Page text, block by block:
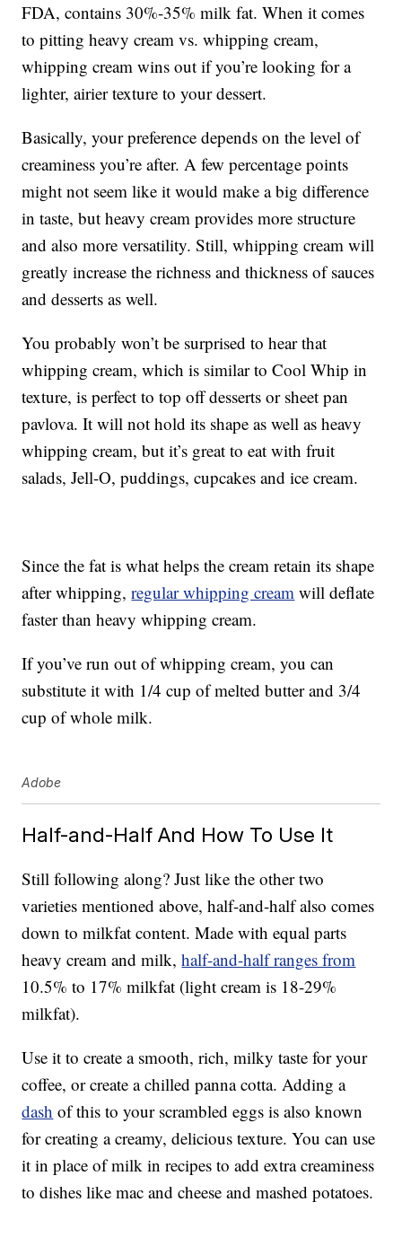
FDA, contains 30%-35% milk fat. When it comes
to pitting heavy cream vs. whipping cream,
whipping cream wins out if you’re looking for a
lighter, airier texture to your dessert.
Basically, your preference depends on the level of
creaminess you’re after. A few percentage points
might not seem like it would make a big difference
in taste, but heavy cream provides more structure
and also more versatility. Still, whipping cream will
greatly increase the richness and thickness of sauces
and desserts as well.
You probably won’t be surprised to hear that
whipping cream, which is similar to Cool Whip in
texture, is perfect to top off desserts or sheet pan
pavlova. It will not hold its shape as well as heavy
whipping cream, but it’s great to eat with fruit
salads, Jell-O, puddings, cupcakes and ice cream.
Since the fat is what helps the cream retain its shape
after whipping,regular whipping cream will deflate
faster than heavy whipping cream.
If you’ve run out of whipping cream, you can
substitute it with 1/4 cup of melted butter and 3/4
cup of whole milk.
Adobe
Half-and-Half And How To Use It
Still following along? Just like the other two
varieties mentioned above, half-and-half also comes
down to milkfat content. Made with equal parts
heavy cream and milk,half-and-half ranges from
10.5% to 17% milkfat (light cream is 18-29%
milkfat).
Use it to create a smooth, rich, milky taste for your
coffee, or create a chilled panna cotta. Adding a
dash of this to your scrambled eggs is also known
for creating a creamy, delicious texture. You can use
it in place of milk in recipes to add extra creaminess
to dishes like mac and cheese and mashed potatoes.